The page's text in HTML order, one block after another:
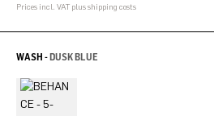
Prices incl. VAT plus shipping costs
WASH -DUSK BLUE